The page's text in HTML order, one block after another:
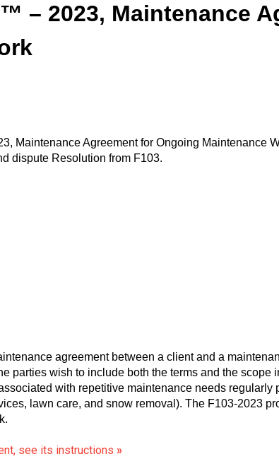
– 2023, Maintenance
Maintenance Agreement for Ongoing Maintenance
dispute Resolution from F103.
agreement between a client and a
parties wish to include both the terms and the scope
with repetitive maintenance needs regularly
lawn care, and snow removal). The F103-2023
see its instructions »